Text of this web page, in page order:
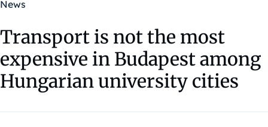
News
Transport is not the most
expensive in Budapest among
Hungarian university cities